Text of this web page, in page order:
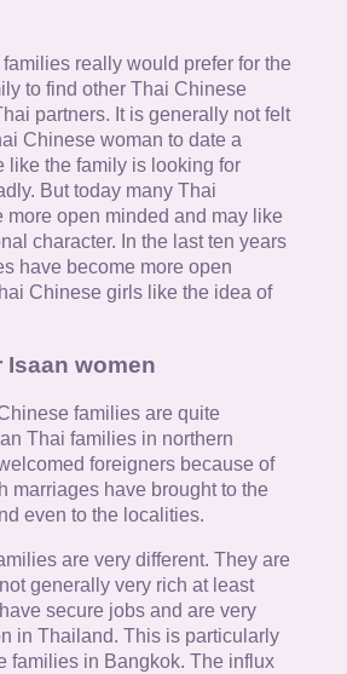
really would prefer for the
to find other Thai Chinese
partners. It is generally not felt
Chinese woman to date a
like the family is looking for
But today many Thai
more open minded and may like
character. In the last ten years
have become more open
Chinese girls like the idea of
Isaan women
families are quite
Thai families in northern
foreigners because of
marriages have brought to the
even to the localities.
are very different. They are
generally very rich at least
secure jobs and are very
in Thailand. This is particularly
families in Bangkok. The influx